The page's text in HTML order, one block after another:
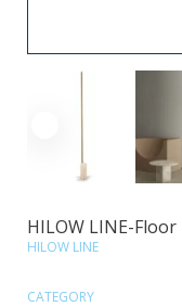
HILOW LINE-Floor
HILOW LINE
CATEGORY